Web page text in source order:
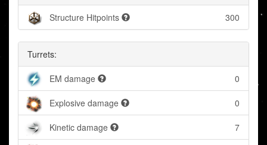
Structure Hitpoints 300
Turrets:
EM damage 0
Explosive damage 0
Kinetic damage 7